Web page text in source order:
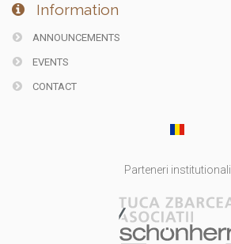
Information
ANNOUNCEMENTS
EVENTS
CONTACT
Parteneri institutionali